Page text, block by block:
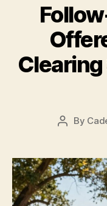
Post
By